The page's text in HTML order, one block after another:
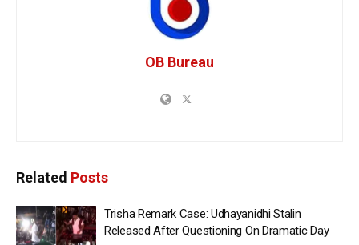
OB Bureau
Related Posts
Trisha Remark Case: Udhayanidhi Stalin
Released After Questioning On Dramatic Day